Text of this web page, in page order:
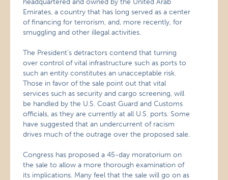
headquartered and owned by the United Arab
Emirates, a country that has long served as a center
of financing for terrorism, and, more recently, for
smuggling and other illegal activities.
The President’s detractors contend that turning
over control of vital infrastructure such as ports to
such an entity constitutes an unacceptable risk.
Those in favor of the sale point out that vital
services such as security and cargo screening, will
be handled by the U.S. Coast Guard and Customs
officials, as they are currently at all U.S. ports. Some
have suggested that an undercurrent of racism
drives much of the outrage over the proposed sale.
Congress has proposed a 45-day moratorium on
the sale to allow a more thorough examination of
its implications. Many feel that the sale will go on as